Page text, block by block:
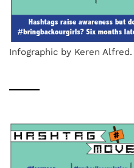
Infographic by Keren Alfred.